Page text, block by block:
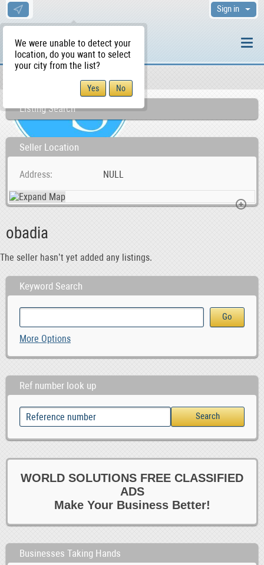
We were unable to detect your
location, do you want to select
your city from the list?
Sign in
Listing Search
Seller Location
Address NULL
obadia
The seller hasn’t yet added any listings.
Keyword Search
More Options
Ref number look up
WORLD SOLUTIONS FREE CLASSIFIED
ADS
Make Your Business Better!
Businesses Taking Hands